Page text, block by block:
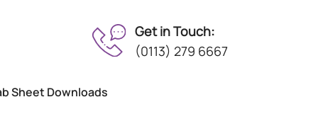
Get in Touch:
(0113) 279 6667
Sheet Downloads